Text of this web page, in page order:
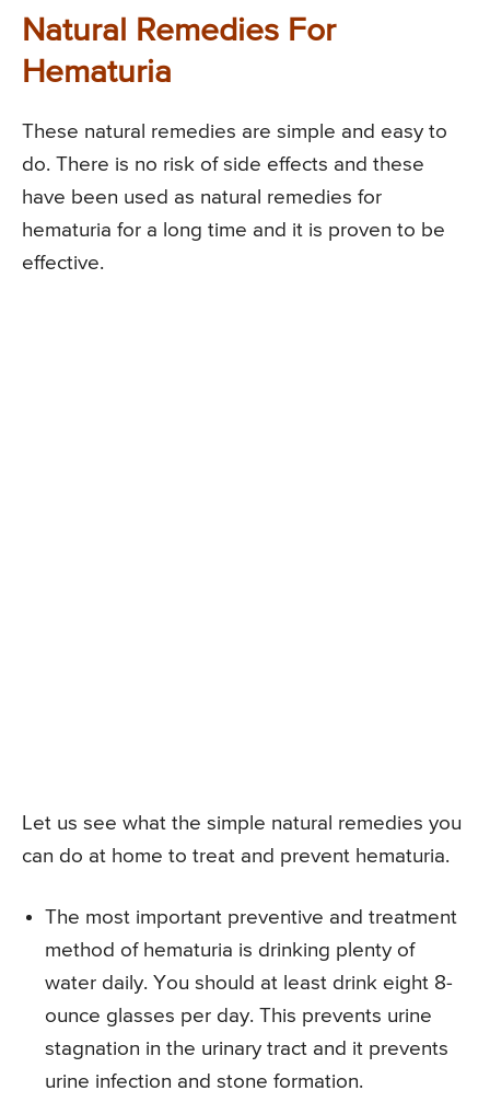
Natural Remedies For
Hematuria
These natural remedies are simple and easy to
do. There is no risk of side effects and these
have been used as natural remedies for
hematuria for a long time and it is proven to be
effective.
Let us see what the simple natural remedies you
can do at home to treat and prevent hematuria.
The most important preventive and treatment
method of hematuria is drinking plenty of
water daily. You should at least drink eight 8-
ounce glasses per day. This prevents urine
stagnation in the urinary tract and it prevents
urine infection and stone formation.